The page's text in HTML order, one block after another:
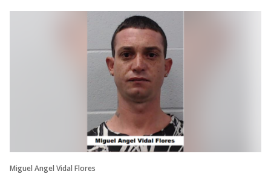
Miguel Angel Vidal Flores